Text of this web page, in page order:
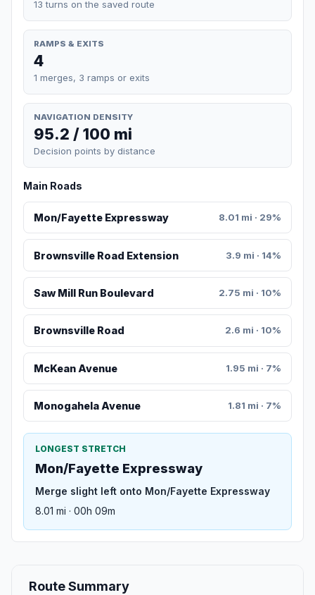
13 turns on the saved route
RAMPS & EXITS
4
1 merges, 3 ramps or exits
NAVIGATION DENSITY
95.2 / 100 mi
Decision points by distance
Main Roads
Mon/Fayette Expressway 8.01 mi · 29%
Brownsville Road Extension 3.9 mi · 14%
Saw Mill Run Boulevard 2.75 mi · 10%
Brownsville Road 2.6 mi · 10%
McKean Avenue 1.95 mi · 7%
Monogahela Avenue 1.81 mi · 7%
LONGEST STRETCH
Mon/Fayette Expressway
Merge slight left onto Mon/Fayette Expressway
8.01 mi · 00h 09m
Route Summary